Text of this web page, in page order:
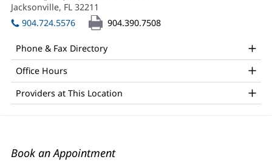
Office
and
Other
Patient
Information
Jacksonville, FL 32211
in
new
904.724.5576 904.390.7508
Phone & Fax Directory
Office Hours
Providers at This Location
Book an Appointment